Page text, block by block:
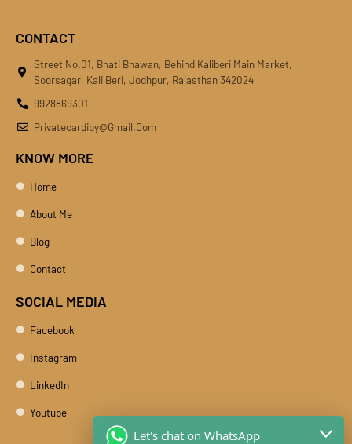
CONTACT
Street No.01, Bhati Bhawan, Behind Kaliberi Main Market,
Soorsagar, Kali Beri, Jodhpur, Rajasthan 342024
9928869301
Privatecardiby@gmail.com
KNOW MORE
Home
About Me
Blog
Contact
SOCIAL MEDIA
Facebook
Instagram
LinkedIn
Youtube
Let's chat on WhatsApp